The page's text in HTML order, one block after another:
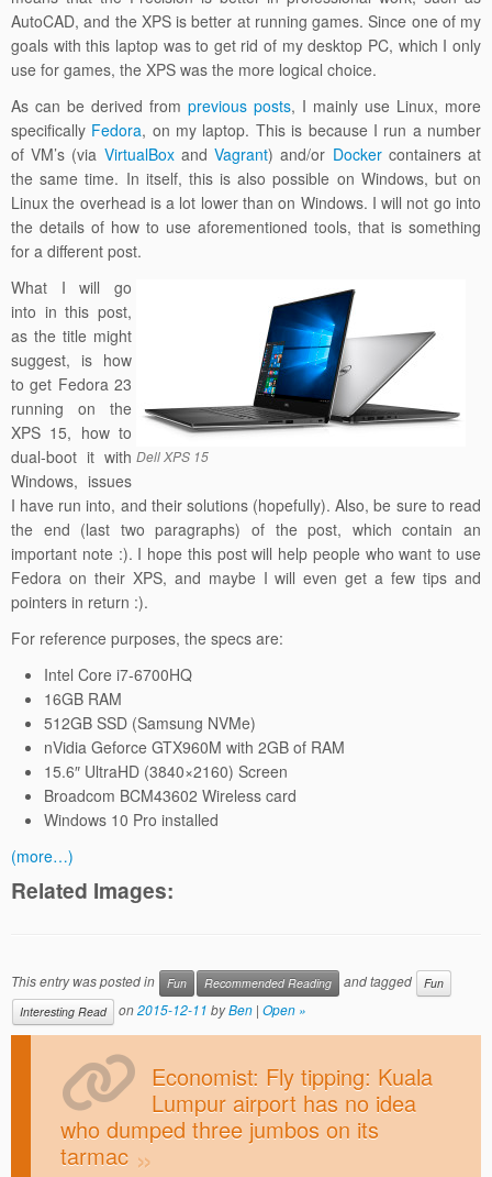
AutoCAD, and the XPS is better at running games. Since one of my
goals with this laptop was to get rid of my desktop PC, which I only
use for games, the XPS was the more logical choice.
As can be derived from previous posts, I mainly use Linux, more
specifically Fedora, on my laptop. This is because I run a number
of VM’s (via VirtualBoxandVagrant) and/or Dockercontainers at
the same time. In itself, this is also possible on Windows, but on
Linux the overhead is a lot lower than on Windows. I will not go into
the details of how to use aforementioned tools, that is something
for a different post.
Dell XPS 15
What I will go
into in this post,
as the title might
suggest, is how
to get Fedora 23
running on the
XPS 15, how to
dual-boot it with
Windows, issues
I have run into, and their solutions (hopefully). Also, be sure to read
the end (last two paragraphs) of the post, which contain an
important note :). I hope this post will help people who want to use
Fedora on their XPS, and maybe I will even get a few tips and
pointers in return :).
For reference purposes, the specs are:
Intel Core i7-6700HQ
16GB RAM
512GB SSD (Samsung NVMe)
nVidia Geforce GTX960M with 2GB of RAM
15.6″ UltraHD (3840×2160) Screen
Broadcom BCM43602 Wireless card
Windows 10 Pro installed
(more…)
Related Images:
This entry was posted in Fun Recommended Reading and tagged
Fun
Interesting Read
on2015-12-11 byBen | Open »
Economist: Fly tipping: Kuala
Lumpur airport has no idea
who dumped three jumbos on its
tarmac